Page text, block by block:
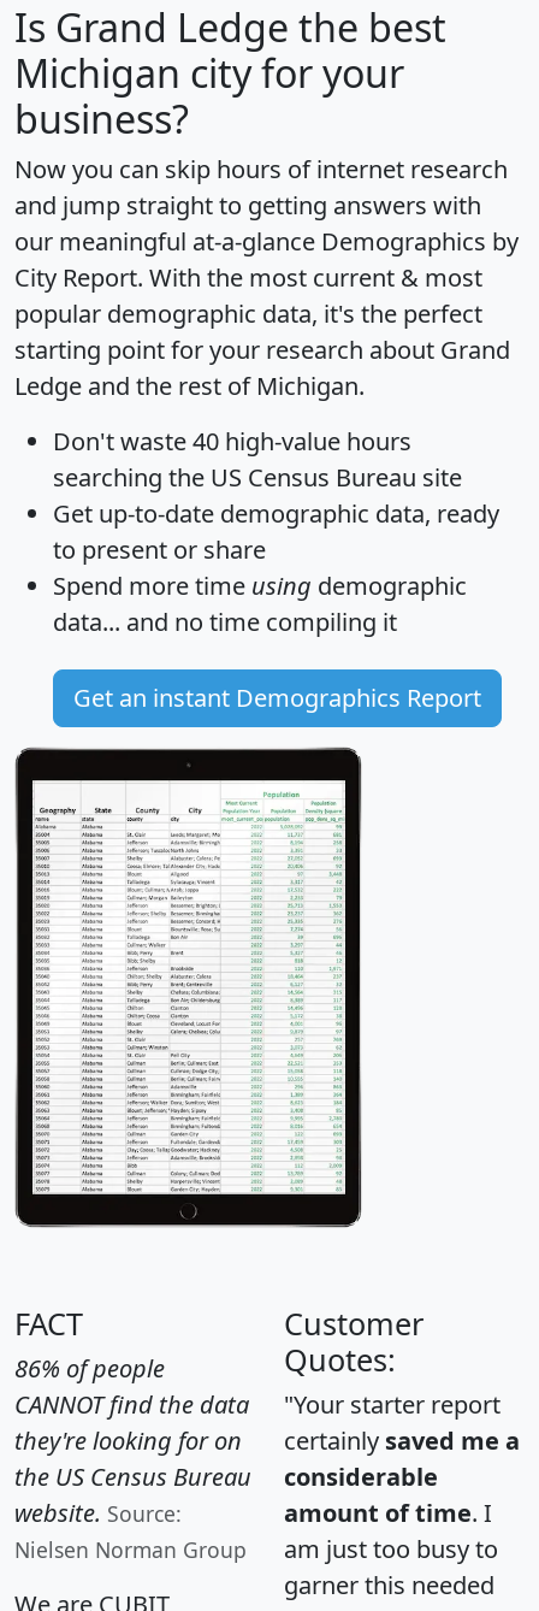
Is Grand Ledge the best
Michigan city for your
business?
Now you can skip hours of internet research
and jump straight to getting answers with
our meaningful at-a-glance Demographics by
City Report. With the most current & most
popular demographic data, it's the perfect
starting point for your research about Grand
Ledge and the rest of Michigan.
Don't waste 40 high-value hours
searching the US Census Bureau site
Get up-to-date demographic data, ready
to present or share
Spend more time using demographic
data... and no time compiling it
Get an instant Demographics Report
FACT
86% of people
CANNOT find the data
they're looking for on
the US Census Bureau
website. Source:
Nielsen Norman Group
Customer
Quotes:
"Your starter report
certainly saved me a
considerable
amount of time. I
am just too busy to
garner this needed